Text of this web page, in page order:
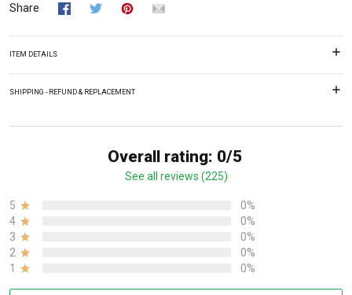
Share
ITEM DETAILS
SHIPPING - REFUND & REPLACEMENT
Overall rating: 0/5
See all reviews (225)
5
0%
4
0%
3
0%
2
0%
1
0%